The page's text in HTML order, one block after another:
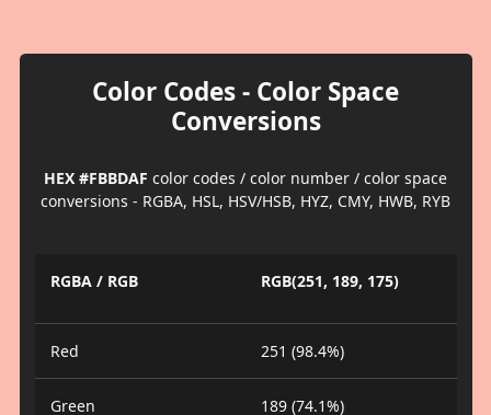
Color Codes - Color Space
Conversions
HEX #FBBDAF color codes / color number / color space
conversions - RGBA, HSL, HSV/HSB, HYZ, CMY, HWB, RYB
RGBA / RGB RGB(251, 189, 175)
Red 251 (98.4%)
Green 189 (74.1%)